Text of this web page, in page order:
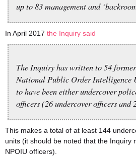
up to 83 management and
In April 2017 the Inquiry said
The Inquiry has written to 54
National Public Order Intelligence
to have been either undercover
officers (26 undercover officers and
This makes a total of at least 144
units (it should be noted that the Inquiry
NPOIU officers).